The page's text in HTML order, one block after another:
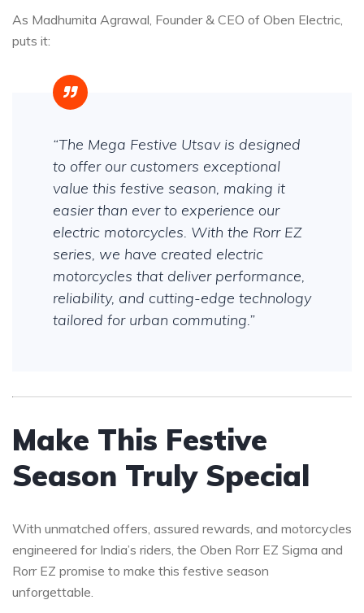
As Madhumita Agrawal, Founder & CEO of Oben Electric,
puts it:
“The Mega Festive Utsav is designed
to offer our customers exceptional
value this festive season, making it
easier than ever to experience our
electric motorcycles. With the Rorr EZ
series, we have created electric
motorcycles that deliver performance,
reliability, and cutting-edge technology
tailored for urban commuting.”
Make This Festive
Season Truly Special
With unmatched offers, assured rewards, and motorcycles
engineered for India’s riders, the Oben Rorr EZ Sigma and
Rorr EZ promise to make this festive season
unforgettable.